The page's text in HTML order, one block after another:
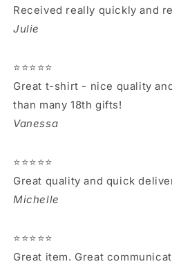
Received really quickly and
Julie
⭐⭐⭐⭐⭐
Great t-shirt - nice quality
than many 18th gifts!
Vanessa
⭐⭐⭐⭐⭐
Great quality and quick
Michelle
⭐⭐⭐⭐⭐
Great item. Great